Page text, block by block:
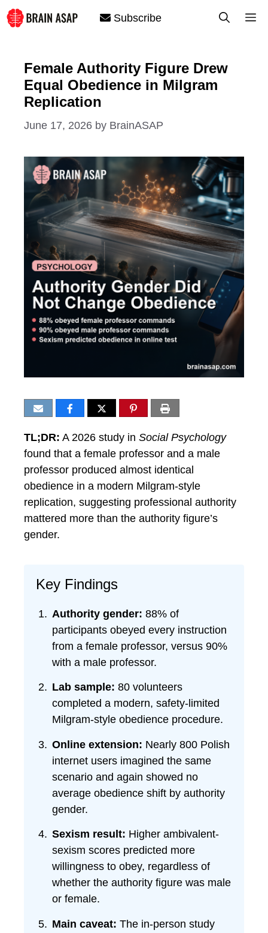
Skip
to
Subscribe
Female Authority Figure Drew
Equal Obedience in Milgram
Replication
June 17, 2026 by BrainASAP
TL;DR: A 2026 study in Social Psychology
found that a female professor and a male
professor produced almost identical
obedience in a modern Milgram-style
replication, suggesting professional authority
mattered more than the authority figure’s
gender.
Key Findings
Authority gender: 88% of
participants obeyed every instruction
from a female professor, versus 90%
with a male professor.
Lab sample: 80 volunteers
completed a modern, safety-limited
Milgram-style obedience procedure.
Online extension: Nearly 800 Polish
internet users imagined the same
scenario and again showed no
average obedience shift by authority
gender.
Sexism result: Higher ambivalent-
sexism scores predicted more
willingness to obey, regardless of
whether the authority figure was male
or female.
Main caveat: The in-person study